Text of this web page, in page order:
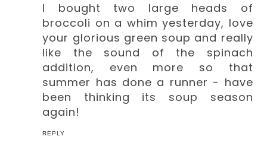
I bought two large heads of
broccoli on a whim yesterday, love
your glorious green soup and really
like the sound of the spinach
addition, even more so that
summer has done a runner - have
been thinking its soup season
again!
REPLY